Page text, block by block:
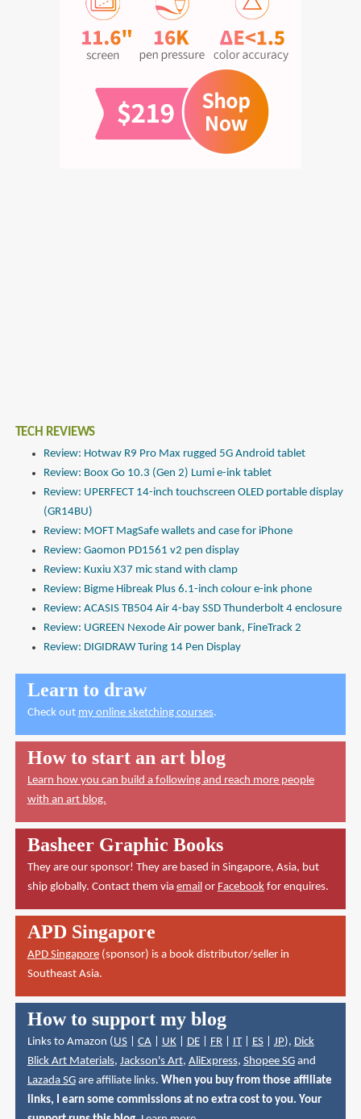
TECH REVIEWS
Review: Hotwav R9 Pro Max rugged 5G Android tablet
Review: Boox Go 10.3 (Gen 2) Lumi e-ink tablet
Review: UPERFECT 14-inch touchscreen OLED portable display
(GR14BU)
Review: MOFT MagSafe wallets and case for iPhone
Review: Gaomon PD1561 v2 pen display
Review: Kuxiu X37 mic stand with clamp
Review: Bigme Hibreak Plus 6.1-inch colour e-ink phone
Review: ACASIS TB504 Air 4-bay SSD Thunderbolt 4 enclosure
Review: UGREEN Nexode Air power bank, FineTrack 2
Review: DIGIDRAW Turing 14 Pen Display
Learn to draw
Check out my online sketching courses.
How to start an art blog
Learn how you can build a following and reach more people
with an art blog.
Basheer Graphic Books
They are our sponsor! They are based in Singapore, Asia, but
ship globally. Contact them via emailor Facebookfor enquires.
APD Singapore
APD Singapore(sponsor) is a book distributor/seller in
Southeast Asia.
How to support my blog
Links to Amazon (US| CA| UK| DE| FR| IT| ES| JP), Dick
Blick Art Materials, Jackson's Art, AliExpress, Shopee SGand
Lazada SGare affiliate links. When you buy from those affiliate
links, I earn some commissions at no extra cost to you. Your